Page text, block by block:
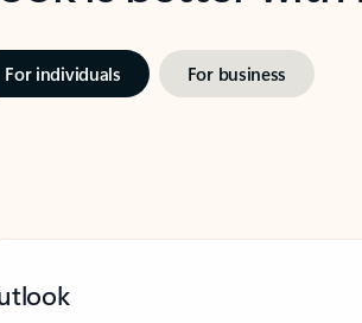
For individuals For business